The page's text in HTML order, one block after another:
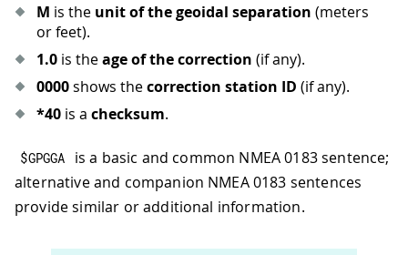
M is the unit of the geoidal separation (meters
or feet).
1.0 is theage of the correction (if any).
0000shows thecorrection station ID (if any).
*40 is a checksum.
$GPGGA
is a basic and common NMEA 0183 sentence;
alternative and companion NMEA 0183 sentences
provide similar or additional information.